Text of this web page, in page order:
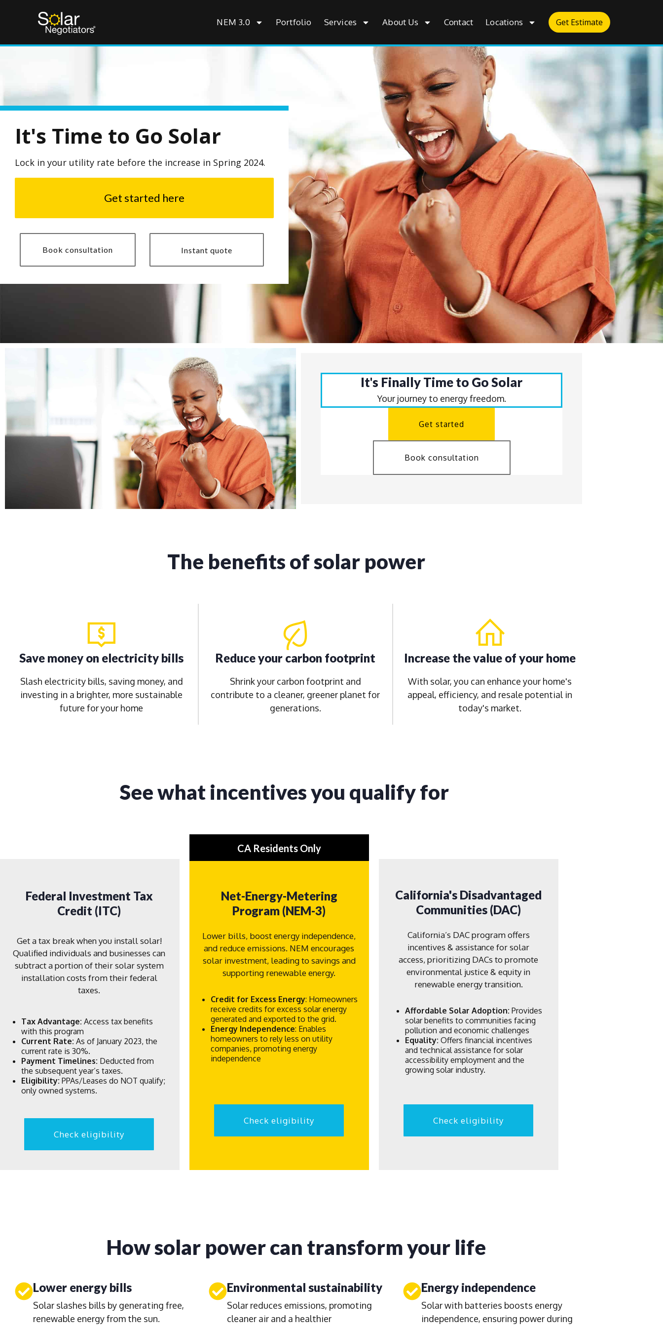
NEM 3.0 Portfolio Services About Us Contact Locations Get Estimate
It's Time to Go Solar
Lock in your utility rate before the increase in Spring 2024.
Get started here
Book consultation Instant quote
It's Finally Time to Go Solar
Your journey to energy freedom.
Get started
Book consultation
The benefits of solar power
Save money on electricity bills
Slash electricity bills, saving money, and
investing in a brighter, more sustainable
future for your home
Reduce your carbon footprint
Shrink your carbon footprint and
contribute to a cleaner, greener planet for
generations.
Increase the value of your home
With solar, you can enhance your home's
appeal, efficiency, and resale potential in
today's market.
See what incentives you qualify for
Federal Investment Tax
Credit (ITC)
Get a tax break when you install solar!
Qualified individuals and businesses can
subtract a portion of their solar system
installation costs from their federal
taxes.
Tax Advantage: Access tax benefits
with this program
Current Rate: As of January 2023, the
current rate is 30%.
Payment Timelines: Deducted from
the subsequent year’s taxes.
Eligibility: PPAs/Leases do NOT qualify;
only owned systems.
Check eligibility
CA Residents Only
Net-Energy-Metering
Program (NEM-3)
Lower bills, boost energy independence,
and reduce emissions. NEM encourages
solar investment, leading to savings and
supporting renewable energy.
Credit for Excess Energy: Homeowners
receive credits for excess solar energy
generated and exported to the grid.
Energy Independence: Enables
homeowners to rely less on utility
companies, promoting energy
independence
Check eligibility
California's Disadvantaged
Communities (DAC)
California’s DAC program offers
incentives & assistance for solar
access, prioritizing DACs to promote
environmental justice & equity in
renewable energy transition.
Affordable Solar Adoption: Provides
solar benefits to communities facing
pollution and economic challenges
Equality: Offers financial incentives
and technical assistance for solar
accessibility employment and the
growing solar industry.
Check eligibility
How solar power can transform your life
Lower energy bills
Solar slashes bills by generating free,
renewable energy from the sun.
Environmental sustainability
Solar reduces emissions, promoting
cleaner air and a healthier
Energy independence
Solar with batteries boosts energy
independence, ensuring power during